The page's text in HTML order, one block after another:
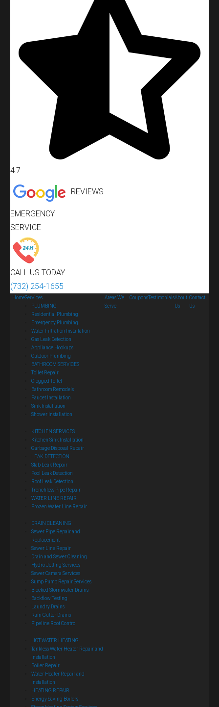
4.7
REVIEWS
EMERGENCY
SERVICE
CALL US TODAY
(732) 254-1655
HomeServices
PLUMBING
Residential Plumbing
Emergency Plumbing
Water Filtration Installation
Gas Leak Detection
Appliance Hookups
Outdoor Plumbing
BATHROOM SERVICES
Toilet Repair
Clogged Toilet
Bathroom Remodels
Faucet Installation
Sink Installation
Shower Installation
KITCHEN SERVICES
Kitchen Sink Installation
Garbage Disposal Repair
LEAK DETECTION
Slab Leak Repair
Pool Leak Detection
Roof Leak Detection
Trenchless Pipe Repair
WATER LINE REPAIR
Frozen Water Line Repair
DRAIN CLEANING
Sewer Pipe Repair and
Replacement
Sewer Line Repair
Drain and Sewer Cleaning
Hydro Jetting Services
Sewer Camera Services
Sump Pump Repair Services
Blocked Stormwater Drains
Backflow Testing
Laundry Drains
Rain Gutter Drains
Pipeline Root Control
HOT WATER HEATING
Tankless Water Heater Repair and
Installation
Boiler Repair
Water Heater Repair and
Installation
HEATING REPAIR
Energy Saving Boilers
Areas We
Serve
Coupons TestimonialsAbout
Us
Contact
Us